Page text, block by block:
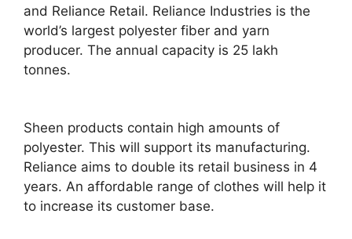
and Reliance Retail. Reliance Industries is the
world’s largest polyester fiber and yarn
producer. The annual capacity is 25 lakh
tonnes.
Sheen products contain high amounts of
polyester. This will support its manufacturing.
Reliance aims to double its retail business in 4
years. An affordable range of clothes will help it
to increase its customer base.